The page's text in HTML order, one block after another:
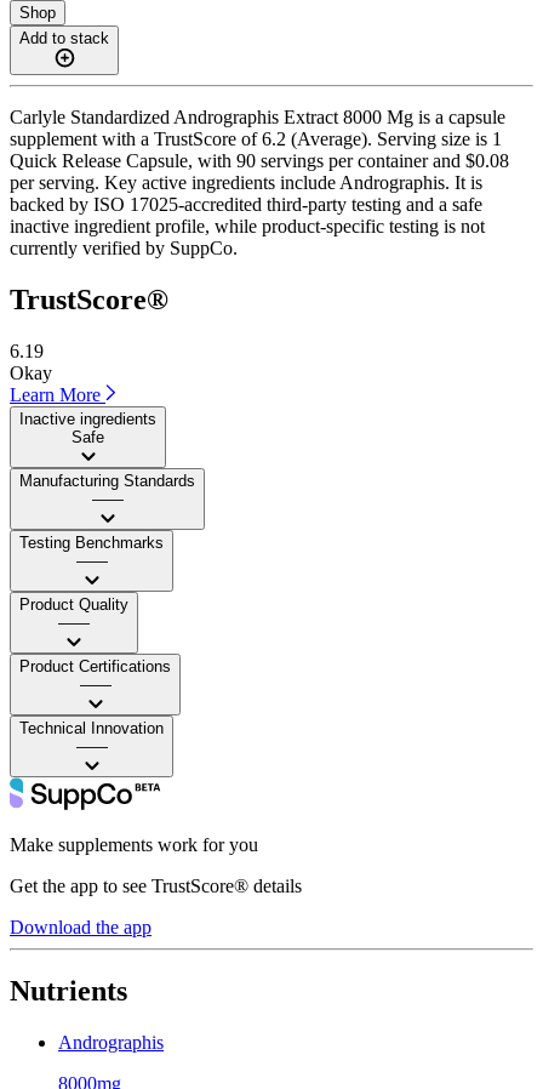
Shop
Add to stack
Carlyle Standardized Andrographis Extract 8000 Mg is a capsule
supplement with a TrustScore of 6.2 (Average). Serving size is 1
Quick Release Capsule, with 90 servings per container and $0.08
per serving. Key active ingredients include Andrographis. It is
backed by ISO 17025-accredited third-party testing and a safe
inactive ingredient profile, while product-specific testing is not
currently verified by SuppCo.
TrustScore®
6.19
Okay
Learn More
Inactive ingredients
Safe
Manufacturing Standards
——
Testing Benchmarks
——
Product Quality
——
Product Certifications
——
Technical Innovation
——
Make supplements work for you
Get the app to see TrustScore® details
Download the app
Nutrients
Andrographis
8000mg